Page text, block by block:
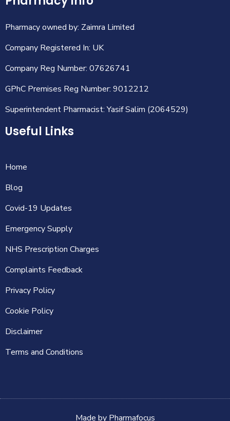
Useful Links
Home
Blog
Covid-19 Updates
Emergency Supply
NHS Prescription Charges
Complaints Feedback
Privacy Policy
Cookie Policy
Disclaimer
Terms and Conditions
Pharmacy owned by: Zaimra Limited
Company Registered In: UK
Company Reg Number: 07626741
GPhC Premises Reg Number: 9012212
Superintendent Pharmacist: Yasif Salim (2064529)
Made by Pharmafocus